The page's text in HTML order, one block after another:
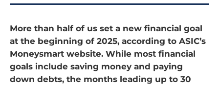
More than half of us set a new financial goal
at the beginning of 2025, according to ASIC’s
Moneysmart website. While most financial
goals include saving money and paying
down debts, the months leading up to 30